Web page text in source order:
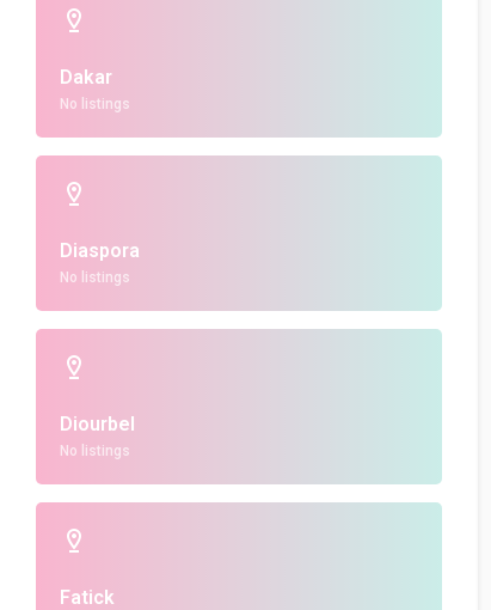
Dakar
No listings
Diaspora
No listings
Diourbel
No listings
Fatick